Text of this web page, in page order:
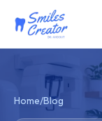
Home/Blog